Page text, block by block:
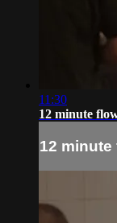
11:30
12 minute
12